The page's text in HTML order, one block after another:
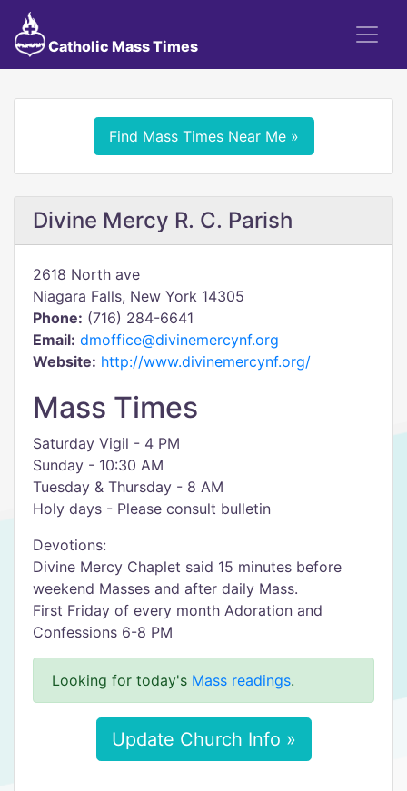
Catholic Mass Times
Find Mass Times Near Me »
Divine Mercy R. C. Parish
2618 North ave
Niagara Falls, New York 14305
Phone: (716) 284-6641
Email: dmoffice@divinemercynf.org
Website: http://www.divinemercynf.org/
Mass Times
Saturday Vigil - 4 PM
Sunday - 10:30 AM
Tuesday & Thursday - 8 AM
Holy days - Please consult bulletin
Devotions:
Divine Mercy Chaplet said 15 minutes before
weekend Masses and after daily Mass.
First Friday of every month Adoration and
Confessions 6-8 PM
Looking for today's Mass readings.
Update Church Info »